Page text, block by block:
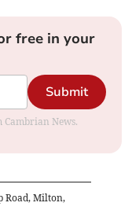
free in your
Submit
News.
Road, Milton,